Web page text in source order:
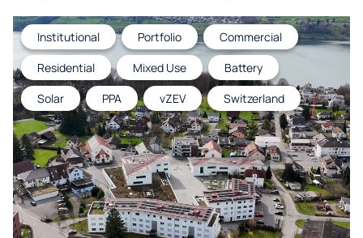
Institutional Portfolio
Commercial
Residential
Mixed Use
Battery
Solar
PPA vZEV Switzerland